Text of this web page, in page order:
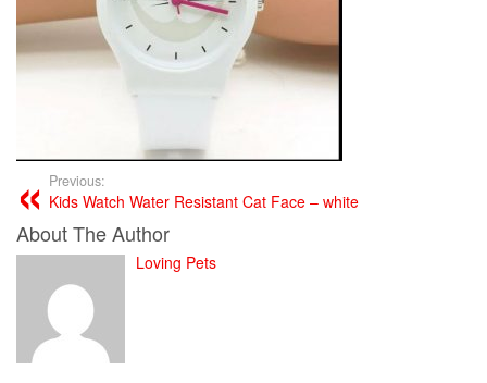
Previous:
Kids Watch Water Resistant Cat Face – white
About The Author
Loving Pets